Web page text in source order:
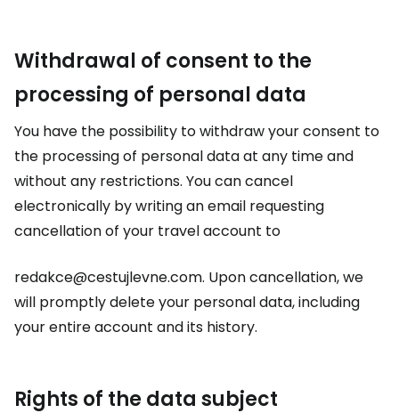
Withdrawal of consent to the
processing of personal data
You have the possibility to withdraw your consent to
the processing of personal data at any time and
without any restrictions. You can cancel
electronically by writing an email requesting
cancellation of your travel account to
redakce@cestujlevne.com. Upon cancellation, we
will promptly delete your personal data, including
your entire account and its history.
Rights of the data subject